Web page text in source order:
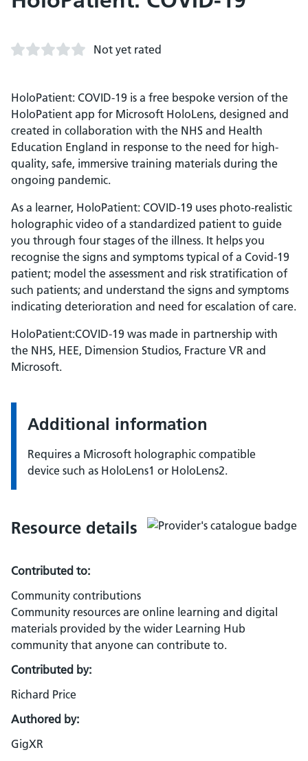
Not yet rated
HoloPatient: COVID-19 is a free bespoke version of the
HoloPatient app for Microsoft HoloLens, designed and
created in collaboration with the NHS and Health
Education England in response to the need for high-
quality, safe, immersive training materials during the
ongoing pandemic.
As a learner, HoloPatient: COVID-19 uses photo-realistic
holographic video of a standardized patient to guide
you through four stages of the illness. It helps you
recognise the signs and symptoms typical of a Covid-19
patient; model the assessment and risk stratification of
such patients; and understand the signs and symptoms
indicating deterioration and need for escalation of care.
HoloPatient:COVID-19 was made in partnership with
the NHS, HEE, Dimension Studios, Fracture VR and
Microsoft.
Additional information
Requires a Microsoft holographic compatible
device such as HoloLens1 or HoloLens2.
Resource details
Contributed to:
Community contributions
Community resources are online learning and digital
materials provided by the wider Learning Hub
community that anyone can contribute to.
Contributed by:
Richard Price
Authored by:
GigXR